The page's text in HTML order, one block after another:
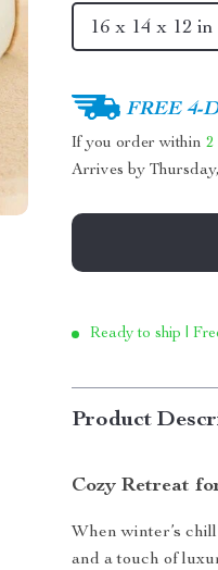
16 x 14 x 12 in
FREE 4-
If you order within2
Arrives by
Ready to ship |
Product
Cozy Retreat
When winter’s
and a touch of